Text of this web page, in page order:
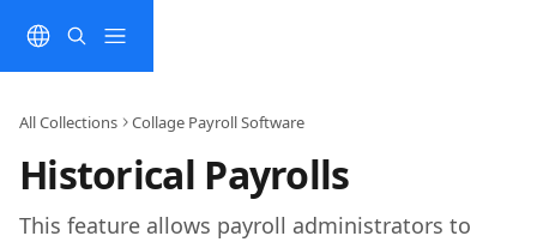
All Collections Collage Payroll Software
Historical Payrolls
This feature allows payroll administrators to